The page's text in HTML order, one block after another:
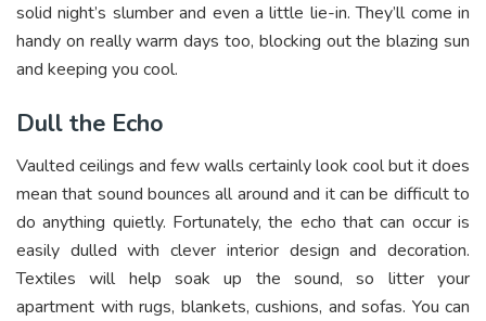
solid night’s slumber and even a little lie-in. They’ll come in
handy on really warm days too, blocking out the blazing sun
and keeping you cool.
Dull the Echo
Vaulted ceilings and few walls certainly look cool but it does
mean that sound bounces all around and it can be difficult to
do anything quietly. Fortunately, the echo that can occur is
easily dulled with clever interior design and decoration.
Textiles will help soak up the sound, so litter your
apartment with rugs, blankets, cushions, and sofas. You can